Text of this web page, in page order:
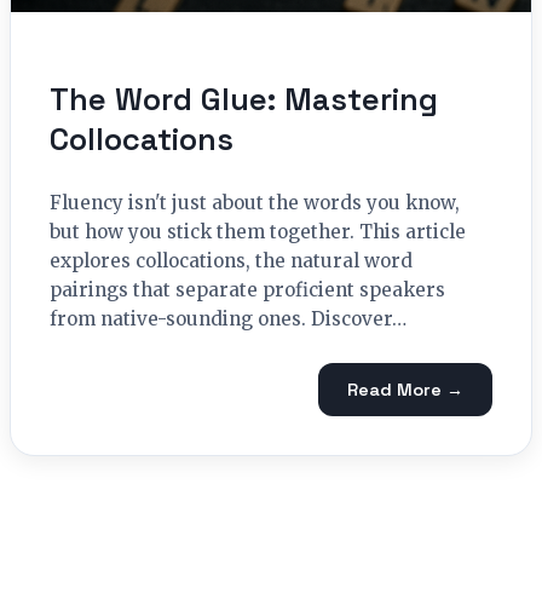
The Word Glue: Mastering
Collocations
Fluency isn't just about the words you know,
but how you stick them together. This article
explores collocations, the natural word
pairings that separate proficient speakers
from native-sounding ones. Discover…
Read More →